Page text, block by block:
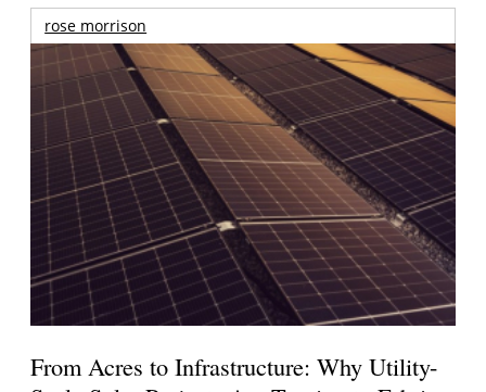
rose morrison
From Acres to Infrastructure: Why Utility-